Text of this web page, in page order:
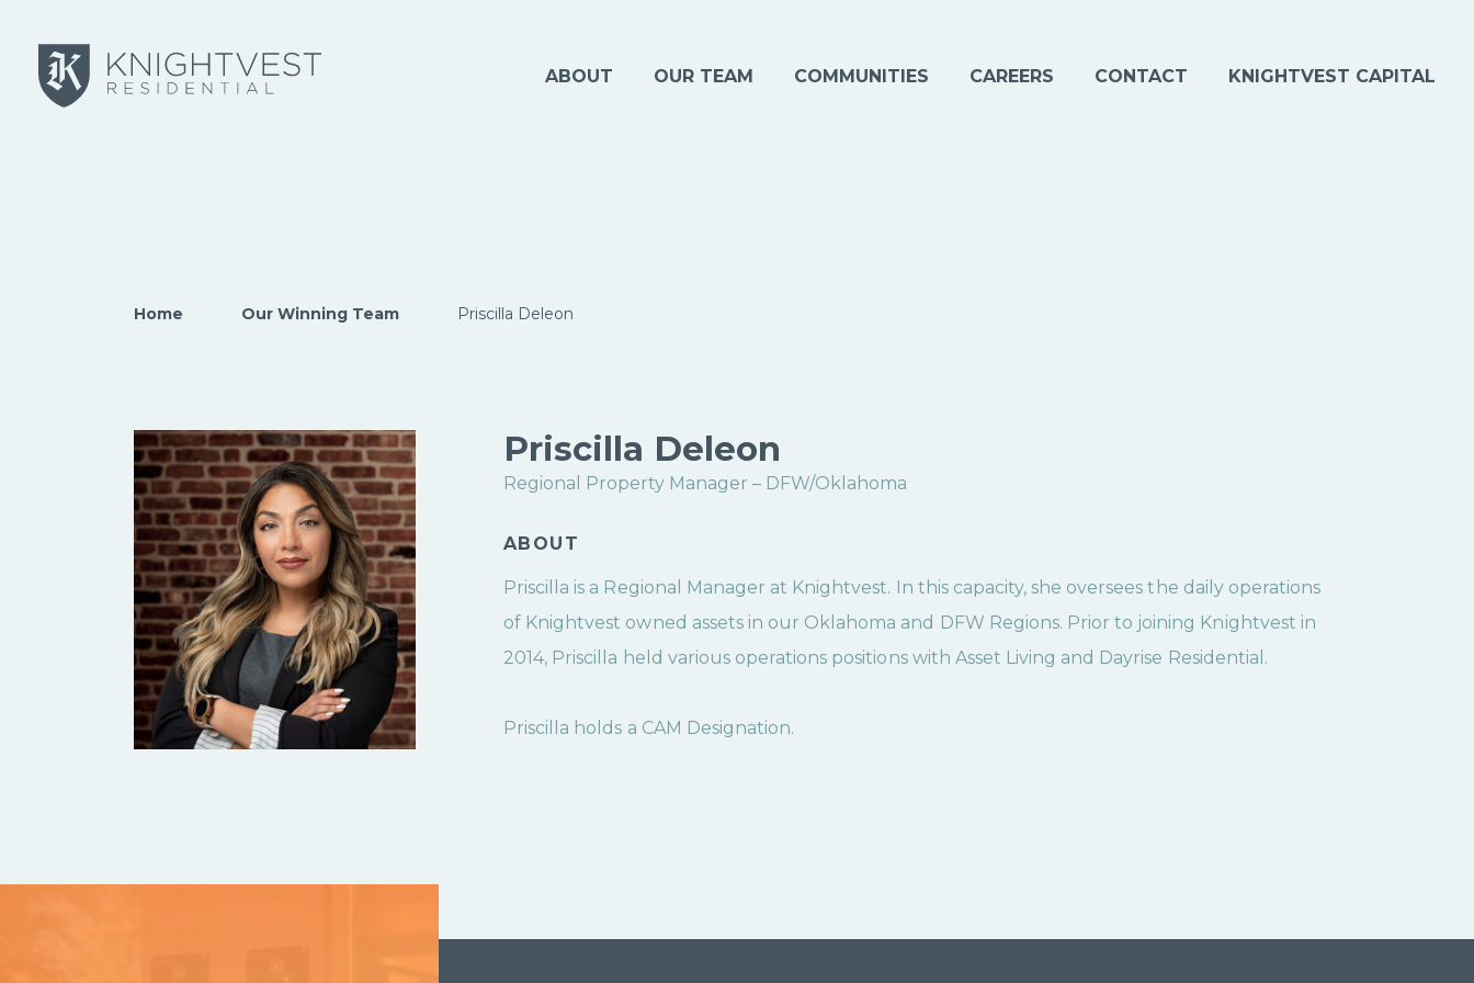
ABOUT OUR TEAM COMMUNITIES CAREERS CONTACT KNIGHTVEST CAPITAL
Home Our Winning Team Priscilla Deleon
Priscilla Deleon
Regional Property Manager – DFW/Oklahoma
ABOUT
Priscilla is a Regional Manager at Knightvest. In this capacity, she oversees the daily operations
of Knightvest owned assets in our Oklahoma and DFW Regions. Prior to joining Knightvest in
2014, Priscilla held various operations positions with Asset Living and Dayrise Residential.
Priscilla holds a CAM Designation.